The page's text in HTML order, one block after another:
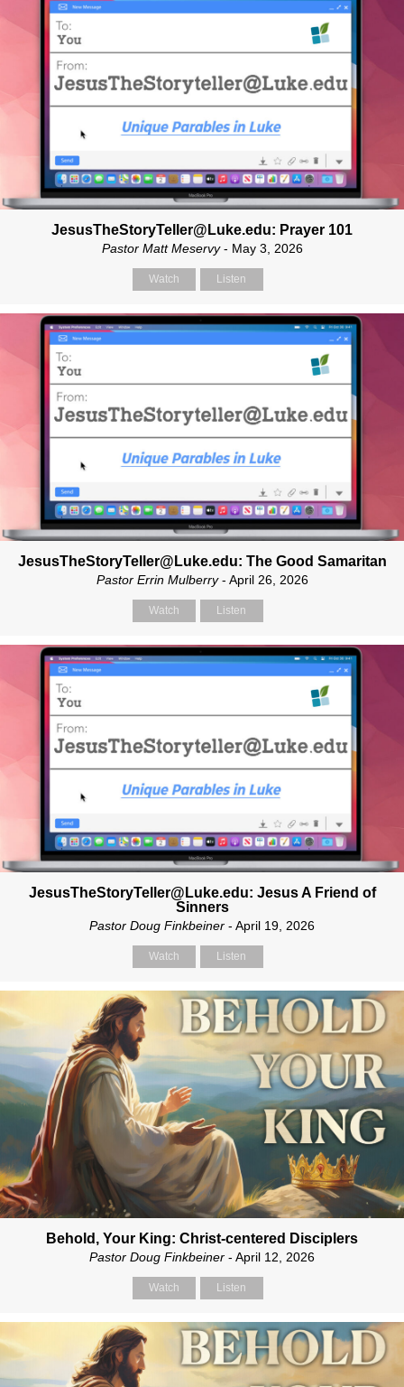
JesusTheStoryTeller@Luke.edu: Prayer 101
Pastor Matt Meservy- May 3, 2026
Watch Listen
JesusTheStoryTeller@Luke.edu: The Good Samaritan
Pastor Errin Mulberry- April 26, 2026
Watch Listen
JesusTheStoryTeller@Luke.edu: Jesus A Friend of
Sinners
Pastor Doug Finkbeiner - April 19, 2026
Watch Listen
Behold, Your King: Christ-centered Disciplers
Pastor Doug Finkbeiner - April 12, 2026
Watch Listen